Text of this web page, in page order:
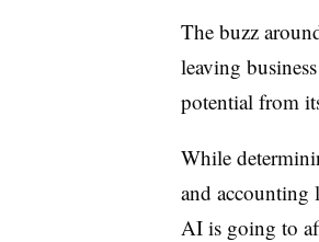
The buzz
leaving
potential from
While
and accounting
AI is going to